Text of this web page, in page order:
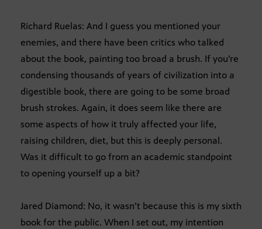
Richard Ruelas: And I guess you mentioned your
enemies, and there have been critics who talked
about the book, painting too broad a brush. If you’re
condensing thousands of years of civilization into a
digestible book, there are going to be some broad
brush strokes. Again, it does seem like there are
some aspects of how it truly affected your life,
raising children, diet, but this is deeply personal.
Was it difficult to go from an academic standpoint
to opening yourself up a bit?
Jared Diamond: No, it wasn’t because this is my sixth
book for the public. When I set out, my intention